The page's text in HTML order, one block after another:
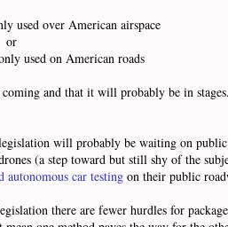
used over American airspace
or
used on American roads
and that it will probably be in
will probably be waiting on
(a step toward but still shy of the
autonomous car testing on their public
there are fewer hurdles for